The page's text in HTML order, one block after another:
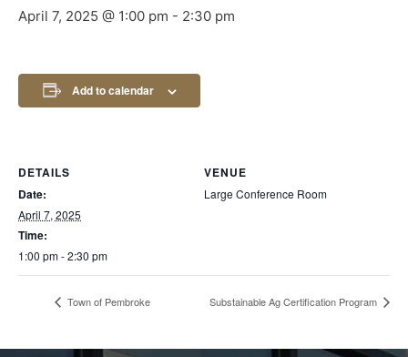
April 7, 2025 @ 1:00 pm - 2:30 pm
Add to calendar
DETAILS
Date:
April 7, 2025
Time:
1:00 pm - 2:30 pm
VENUE
Large Conference Room
Town of Pembroke Substainable Ag Certification Program